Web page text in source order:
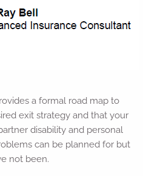
a formal road map to
exit strategy and that your
disability and personal
can be planned for but
not been.